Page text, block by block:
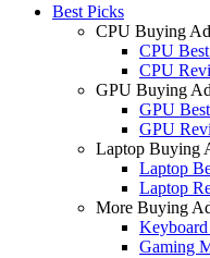
Best Picks
CPU Buying
CPU
CPU
GPU Buying
GPU
GPU
Laptop Buying
Laptop
Laptop
More Buying
Gaming